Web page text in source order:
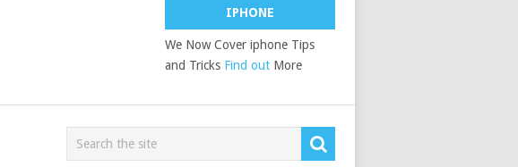
IPHONE
We Now Cover iphone Tips
and Tricks Find out More